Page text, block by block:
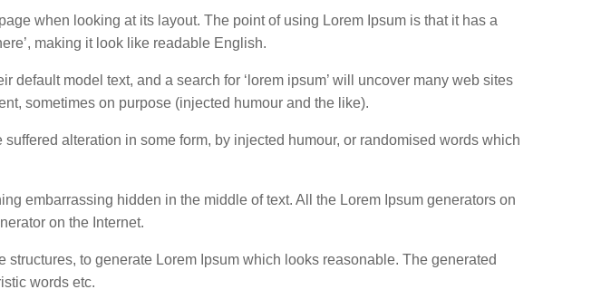
when looking at its layout. The point of using Lorem Ipsum is that it has a
making it look like readable English.
model text, and a search for ‘lorem ipsum’ will uncover many web sites
sometimes on purpose (injected humour and the like).
alteration in some form, by injected humour, or randomised words which
embarrassing hidden in the middle of text. All the Lorem Ipsum generators on
on the Internet.
to generate Lorem Ipsum which looks reasonable. The generated
words etc.